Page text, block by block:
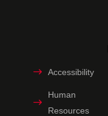
Accessibility
Human
Resources